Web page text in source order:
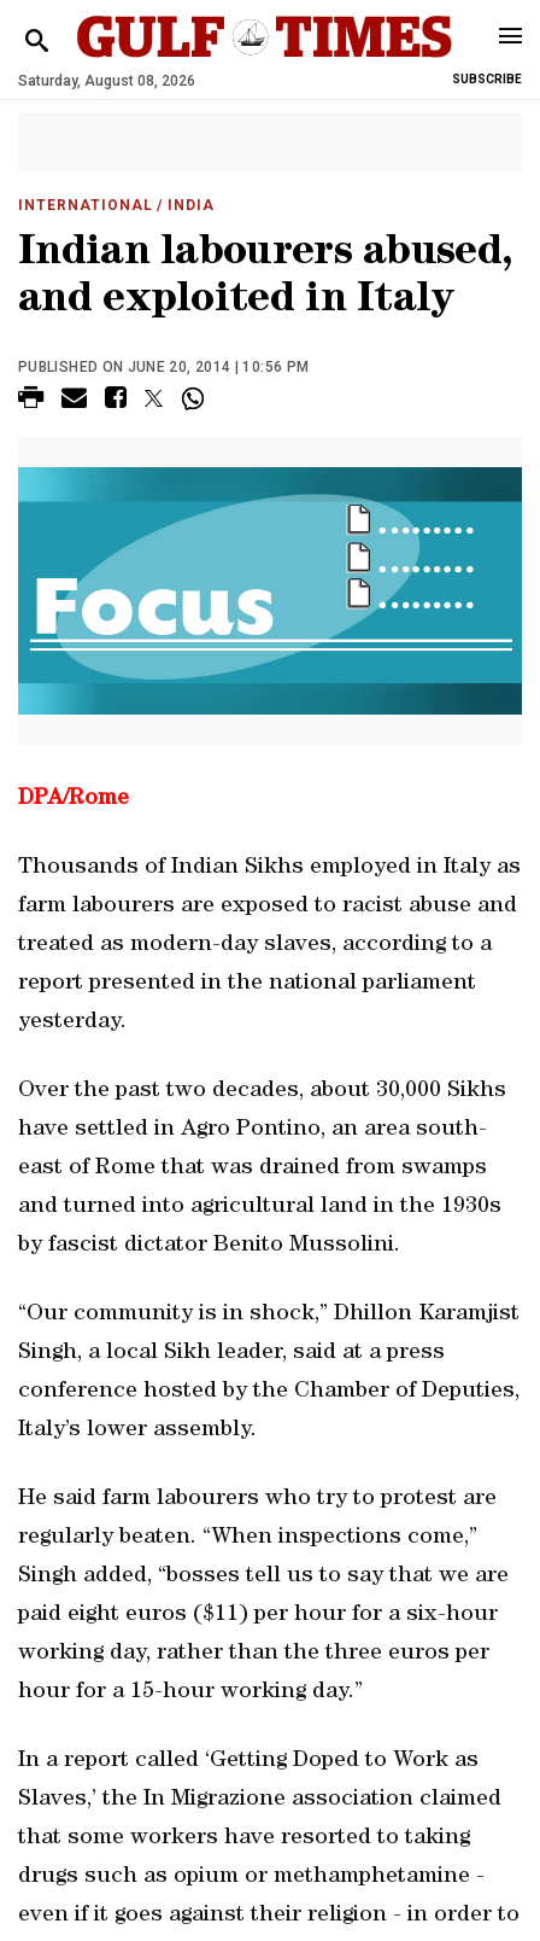
Saturday, August 08, 2026 SUBSCRIBE
INTERNATIONAL / INDIA
Indian labourers abused,
and exploited in Italy
PUBLISHED ON JUNE 20, 2014 | 10:56 PM
DPA/Rome
Thousands of Indian Sikhs employed in Italy as
farm labourers are exposed to racist abuse and
treated as modern-day slaves, according to a
report presented in the national parliament
yesterday.
Over the past two decades, about 30,000 Sikhs
have settled in Agro Pontino, an area south-
east of Rome that was drained from swamps
and turned into agricultural land in the 1930s
by fascist dictator Benito Mussolini.
“Our community is in shock,” Dhillon Karamjist
Singh, a local Sikh leader, said at a press
conference hosted by the Chamber of Deputies,
Italy’s lower assembly.
He said farm labourers who try to protest are
regularly beaten. “When inspections come,”
Singh added, “bosses tell us to say that we are
paid eight euros ($11) per hour for a six-hour
working day, rather than the three euros per
hour for a 15-hour working day.”
In a report called ‘Getting Doped to Work as
Slaves,’ the In Migrazione association claimed
that some workers have resorted to taking
drugs such as opium or methamphetamine -
even if it goes against their religion - in order to